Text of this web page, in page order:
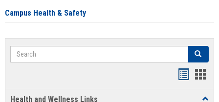
Campus Health & Safety
Search Search
Health and Wellness Links